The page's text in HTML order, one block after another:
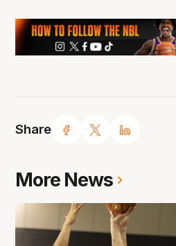
Share
More News